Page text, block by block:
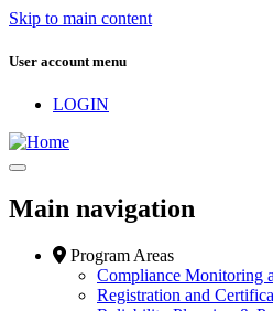
Skip to main content
User account menu
LOGIN
Main navigation
Program Areas
Compliance Monitoring
Registration and